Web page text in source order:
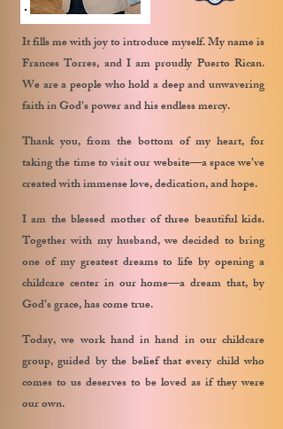
It fills me with joy to introduce myself. My name is
Frances Torres, and I am proudly Puerto Rican.
We are a people who hold a deep and unwavering
faith in God’s power and his endless mercy.
Thank you, from the bottom of my heart, for
taking the time to visit our website—a space we’ve
created with immense love, dedication, and hope.
I am the blessed mother of three beautiful kids.
Together with my husband, we decided to bring
one of my greatest dreams to life by opening a
childcare center in our home—a dream that, by
God’s grace, has come true.
Today, we work hand in hand in our childcare
group, guided by the belief that every child who
comes to us deserves to be loved as if they were
our own.